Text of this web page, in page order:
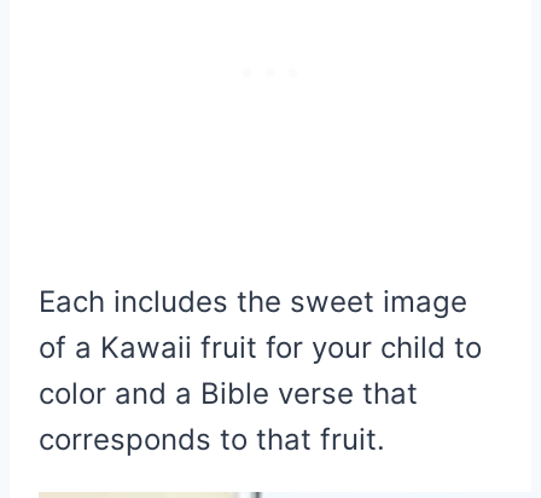
Each includes the sweet image
of a Kawaii fruit for your child to
color and a Bible verse that
corresponds to that fruit.